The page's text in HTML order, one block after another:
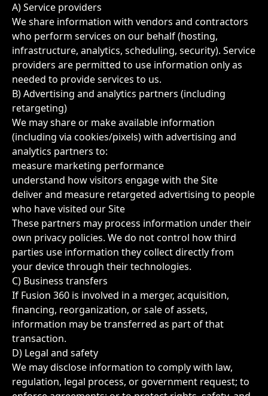
A) Service providers
We share information with vendors and contractors
who perform services on our behalf (hosting,
infrastructure, analytics, scheduling, security). Service
providers are permitted to use information only as
needed to provide services to us.
B) Advertising and analytics partners (including
retargeting)
We may share or make available information
(including via cookies/pixels) with advertising and
analytics partners to:
measure marketing performance
understand how visitors engage with the Site
deliver and measure retargeted advertising to people
who have visited our Site
These partners may process information under their
own privacy policies. We do not control how third
parties use information they collect directly from
your device through their technologies.
C) Business transfers
If Fusion 360 is involved in a merger, acquisition,
financing, reorganization, or sale of assets,
information may be transferred as part of that
transaction.
D) Legal and safety
We may disclose information to comply with law,
regulation, legal process, or government request; to